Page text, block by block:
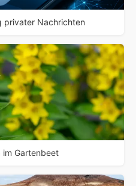
privater Nachrichten
im Gartenbeet